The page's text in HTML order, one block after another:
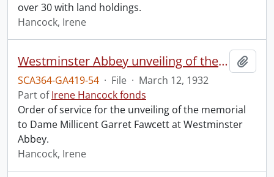
over 30 with land holdings.
Hancock, Irene
Westminster Abbey unveiling of the memorial to Dame Millicent Garret Fawcett.
SCA364-GA419-54 · File · March 12, 1932
Part ofIrene Hancock fonds
Order of service for the unveiling of the memorial
to Dame Millicent Garret Fawcett at Westminster
Abbey.
Hancock, Irene